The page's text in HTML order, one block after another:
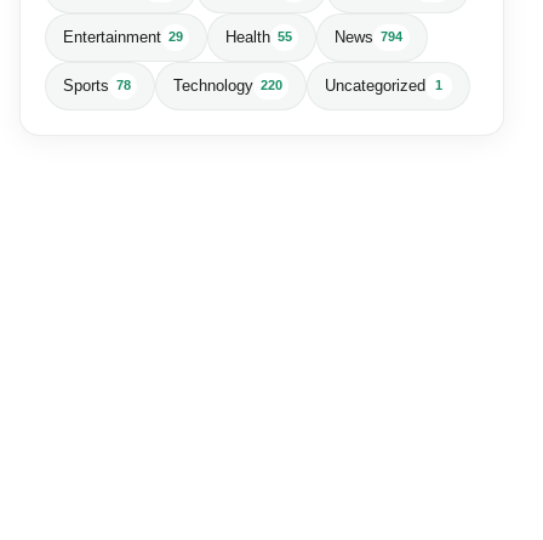
Entertainment 29 Health 55 News 794
Sports 78 Technology 220 Uncategorized 1